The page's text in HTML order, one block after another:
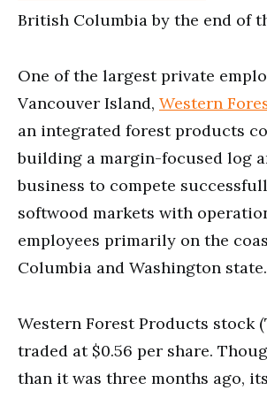
British Columbia by the end of
One of the largest private
Vancouver Island, Western
an integrated forest products
building a margin-focused log
business to compete
softwood markets with
employees primarily on the
Columbia and Washington state.
Western Forest Products stock
traded at $0.56 per share.
than it was three months ago,